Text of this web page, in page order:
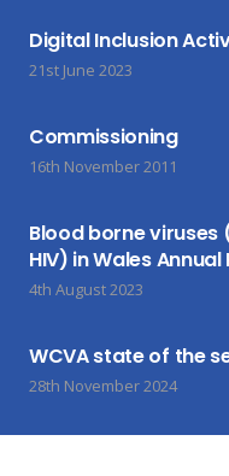
Digital Inclusion
21st June 2023
Commissioning
16th November 2011
Blood borne
HIV) in Wales
4th August 2023
WCVA state of the
28th November 2024